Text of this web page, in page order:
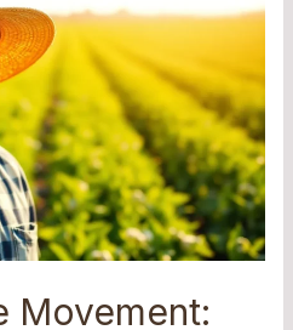
Movement: